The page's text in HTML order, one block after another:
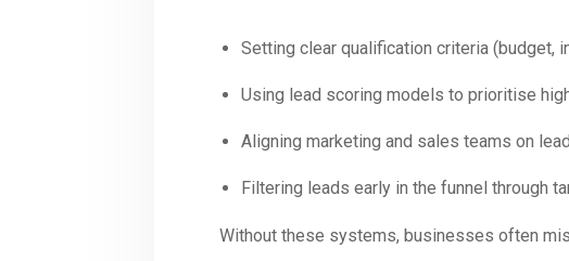
Setting clear qualification criteria (budget,
Using lead scoring models to prioritise
Aligning marketing and sales teams on
Filtering leads early in the funnel through
Without these systems, businesses often